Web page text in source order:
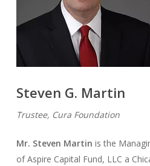
Steven G. Martin
Trustee, Cura Foundation
Mr. Steven Martin is the
of Aspire Capital Fund, LLC a